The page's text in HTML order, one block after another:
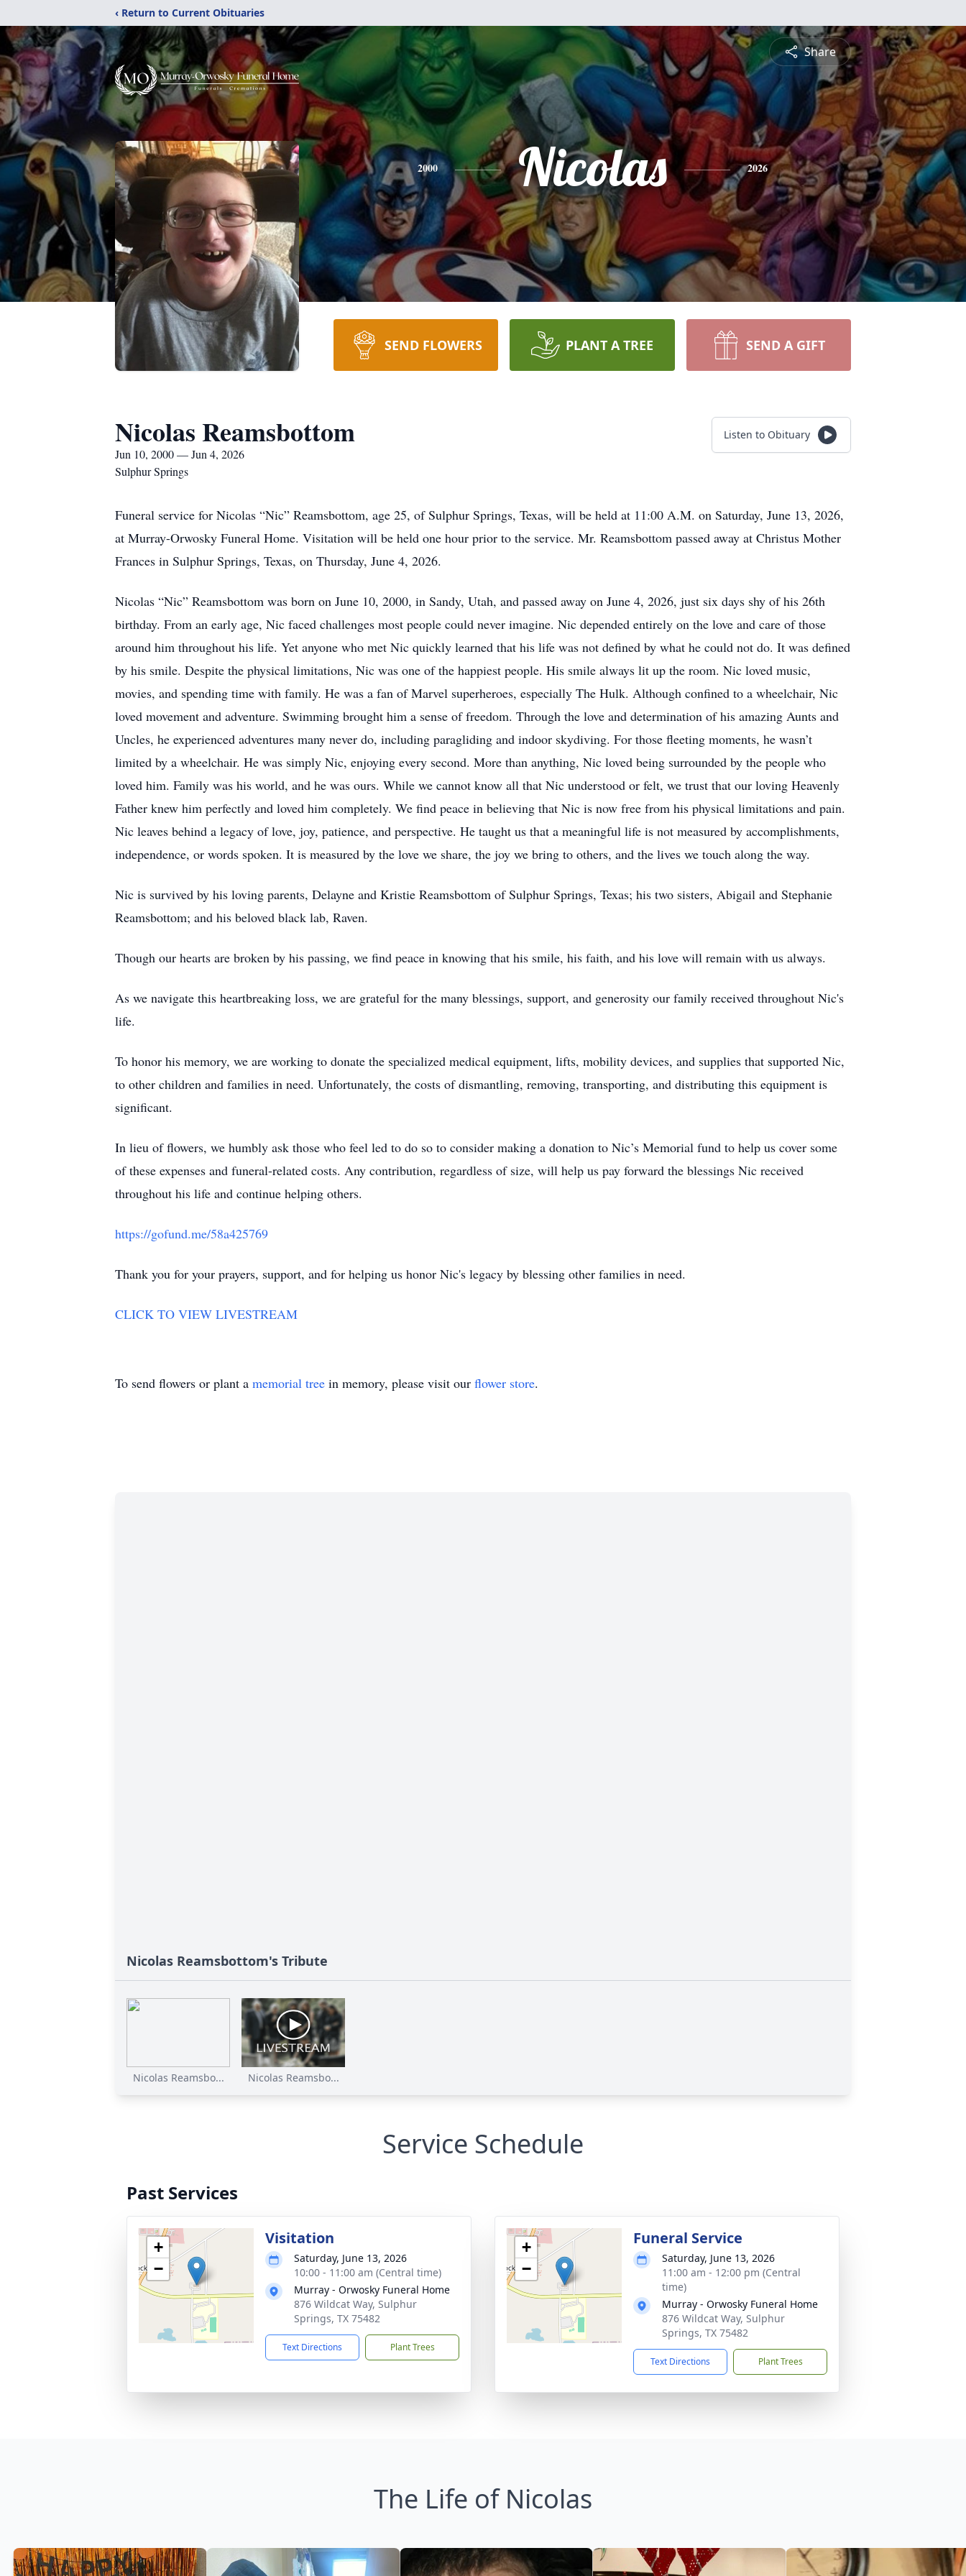
‹ Return to Current Obituaries
Share
2000 Nicolas 2026
SEND FLOWERS PLANT A TREE SEND A GIFT
Nicolas Reamsbottom
Jun 10, 2000 — Jun 4, 2026
Sulphur Springs
Listen to Obituary
Funeral service for Nicolas “Nic” Reamsbottom, age 25, of Sulphur Springs, Texas, will be held at 11:00 A.M. on Saturday, June 13, 2026,
at Murray-Orwosky Funeral Home. Visitation will be held one hour prior to the service. Mr. Reamsbottom passed away at Christus Mother
Frances in Sulphur Springs, Texas, on Thursday, June 4, 2026.
Nicolas “Nic” Reamsbottom was born on June 10, 2000, in Sandy, Utah, and passed away on June 4, 2026, just six days shy of his 26th
birthday. From an early age, Nic faced challenges most people could never imagine. Nic depended entirely on the love and care of those
around him throughout his life. Yet anyone who met Nic quickly learned that his life was not defined by what he could not do. It was defined
by his smile. Despite the physical limitations, Nic was one of the happiest people. His smile always lit up the room. Nic loved music,
movies, and spending time with family. He was a fan of Marvel superheroes, especially The Hulk. Although confined to a wheelchair, Nic
loved movement and adventure. Swimming brought him a sense of freedom. Through the love and determination of his amazing Aunts and
Uncles, he experienced adventures many never do, including paragliding and indoor skydiving. For those fleeting moments, he wasn’t
limited by a wheelchair. He was simply Nic, enjoying every second. More than anything, Nic loved being surrounded by the people who
loved him. Family was his world, and he was ours. While we cannot know all that Nic understood or felt, we trust that our loving Heavenly
Father knew him perfectly and loved him completely. We find peace in believing that Nic is now free from his physical limitations and pain.
Nic leaves behind a legacy of love, joy, patience, and perspective. He taught us that a meaningful life is not measured by accomplishments,
independence, or words spoken. It is measured by the love we share, the joy we bring to others, and the lives we touch along the way.
Nic is survived by his loving parents, Delayne and Kristie Reamsbottom of Sulphur Springs, Texas; his two sisters, Abigail and Stephanie
Reamsbottom; and his beloved black lab, Raven.
Though our hearts are broken by his passing, we find peace in knowing that his smile, his faith, and his love will remain with us always.
As we navigate this heartbreaking loss, we are grateful for the many blessings, support, and generosity our family received throughout Nic's
life.
To honor his memory, we are working to donate the specialized medical equipment, lifts, mobility devices, and supplies that supported Nic,
to other children and families in need. Unfortunately, the costs of dismantling, removing, transporting, and distributing this equipment is
significant.
In lieu of flowers, we humbly ask those who feel led to do so to consider making a donation to Nic’s Memorial fund to help us cover some
of these expenses and funeral-related costs. Any contribution, regardless of size, will help us pay forward the blessings Nic received
throughout his life and continue helping others.
https://gofund.me/58a425769
Thank you for your prayers, support, and for helping us honor Nic's legacy by blessing other families in need.
CLICK TO VIEW LIVESTREAM
To send flowers or plant a memorial tree in memory, please visit our flower store.
Nicolas Reamsbottom's Tribute
Nicolas Reamsbo... Nicolas Reamsbo...
Service Schedule
Past Services
+
−
Visitation
Saturday, June 13, 2026
10:00 - 11:00 am (Central time)
Murray - Orwosky Funeral Home
876 Wildcat Way, Sulphur
Springs, TX 75482
Text Directions Plant Trees
+
−
Funeral Service
Saturday, June 13, 2026
11:00 am - 12:00 pm (Central
time)
Murray - Orwosky Funeral Home
876 Wildcat Way, Sulphur
Springs, TX 75482
Text Directions Plant Trees
The Life of Nicolas